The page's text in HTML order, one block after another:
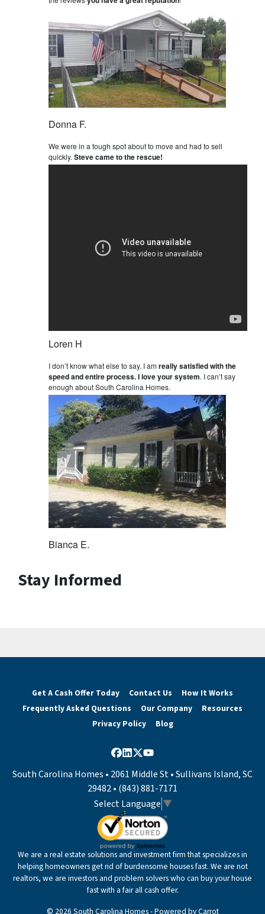
Donna F.
We were in a tough spot about to move and had to sell
quickly.Steve came to the rescue!
Loren H
I don’t know what else to say. I amreally satisfied with the
speed and entire process. I love your system. I can’t say
enough about South Carolina Homes.
Bianca E.
Stay Informed
Get A Cash Offer Today Contact Us
How It Works
Frequently Asked Questions
Our Company
Resources
Privacy Policy
Blog
Facebook
LinkedIn
Twitter
YouTube
South Carolina Homes • 2061 Middle St • Sullivans Island, SC
29482 • (843) 881-7171
Select Language ▼
We are a real estate solutions and investment firm that specializes in
helping homeowners get rid of burdensome houses fast. We are not
realtors, we are investors and problem solvers who can buy your house
fast with a fair all cash offer.
© 2026 South Carolina Homes - Powered byCarrot